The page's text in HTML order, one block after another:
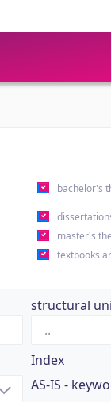
bachelor's
master's
textbooks
structural
Index
AS-IS -